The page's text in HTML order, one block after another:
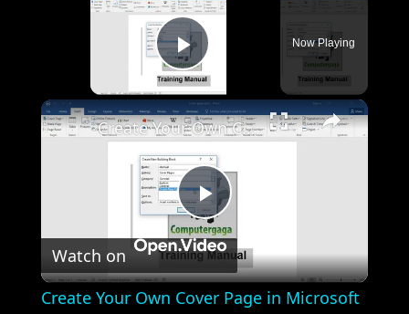
Play Video
Now Playing
×
Play
Video
Create Your Own Cover Page in Microsoft Word
Watch on
Create Your Own Cover Page in Microsoft